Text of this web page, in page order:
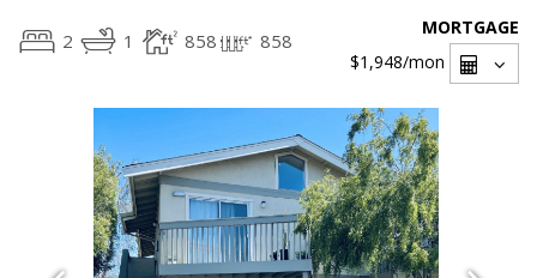
2 1 858 858
MORTGAGE
$1,948/mon